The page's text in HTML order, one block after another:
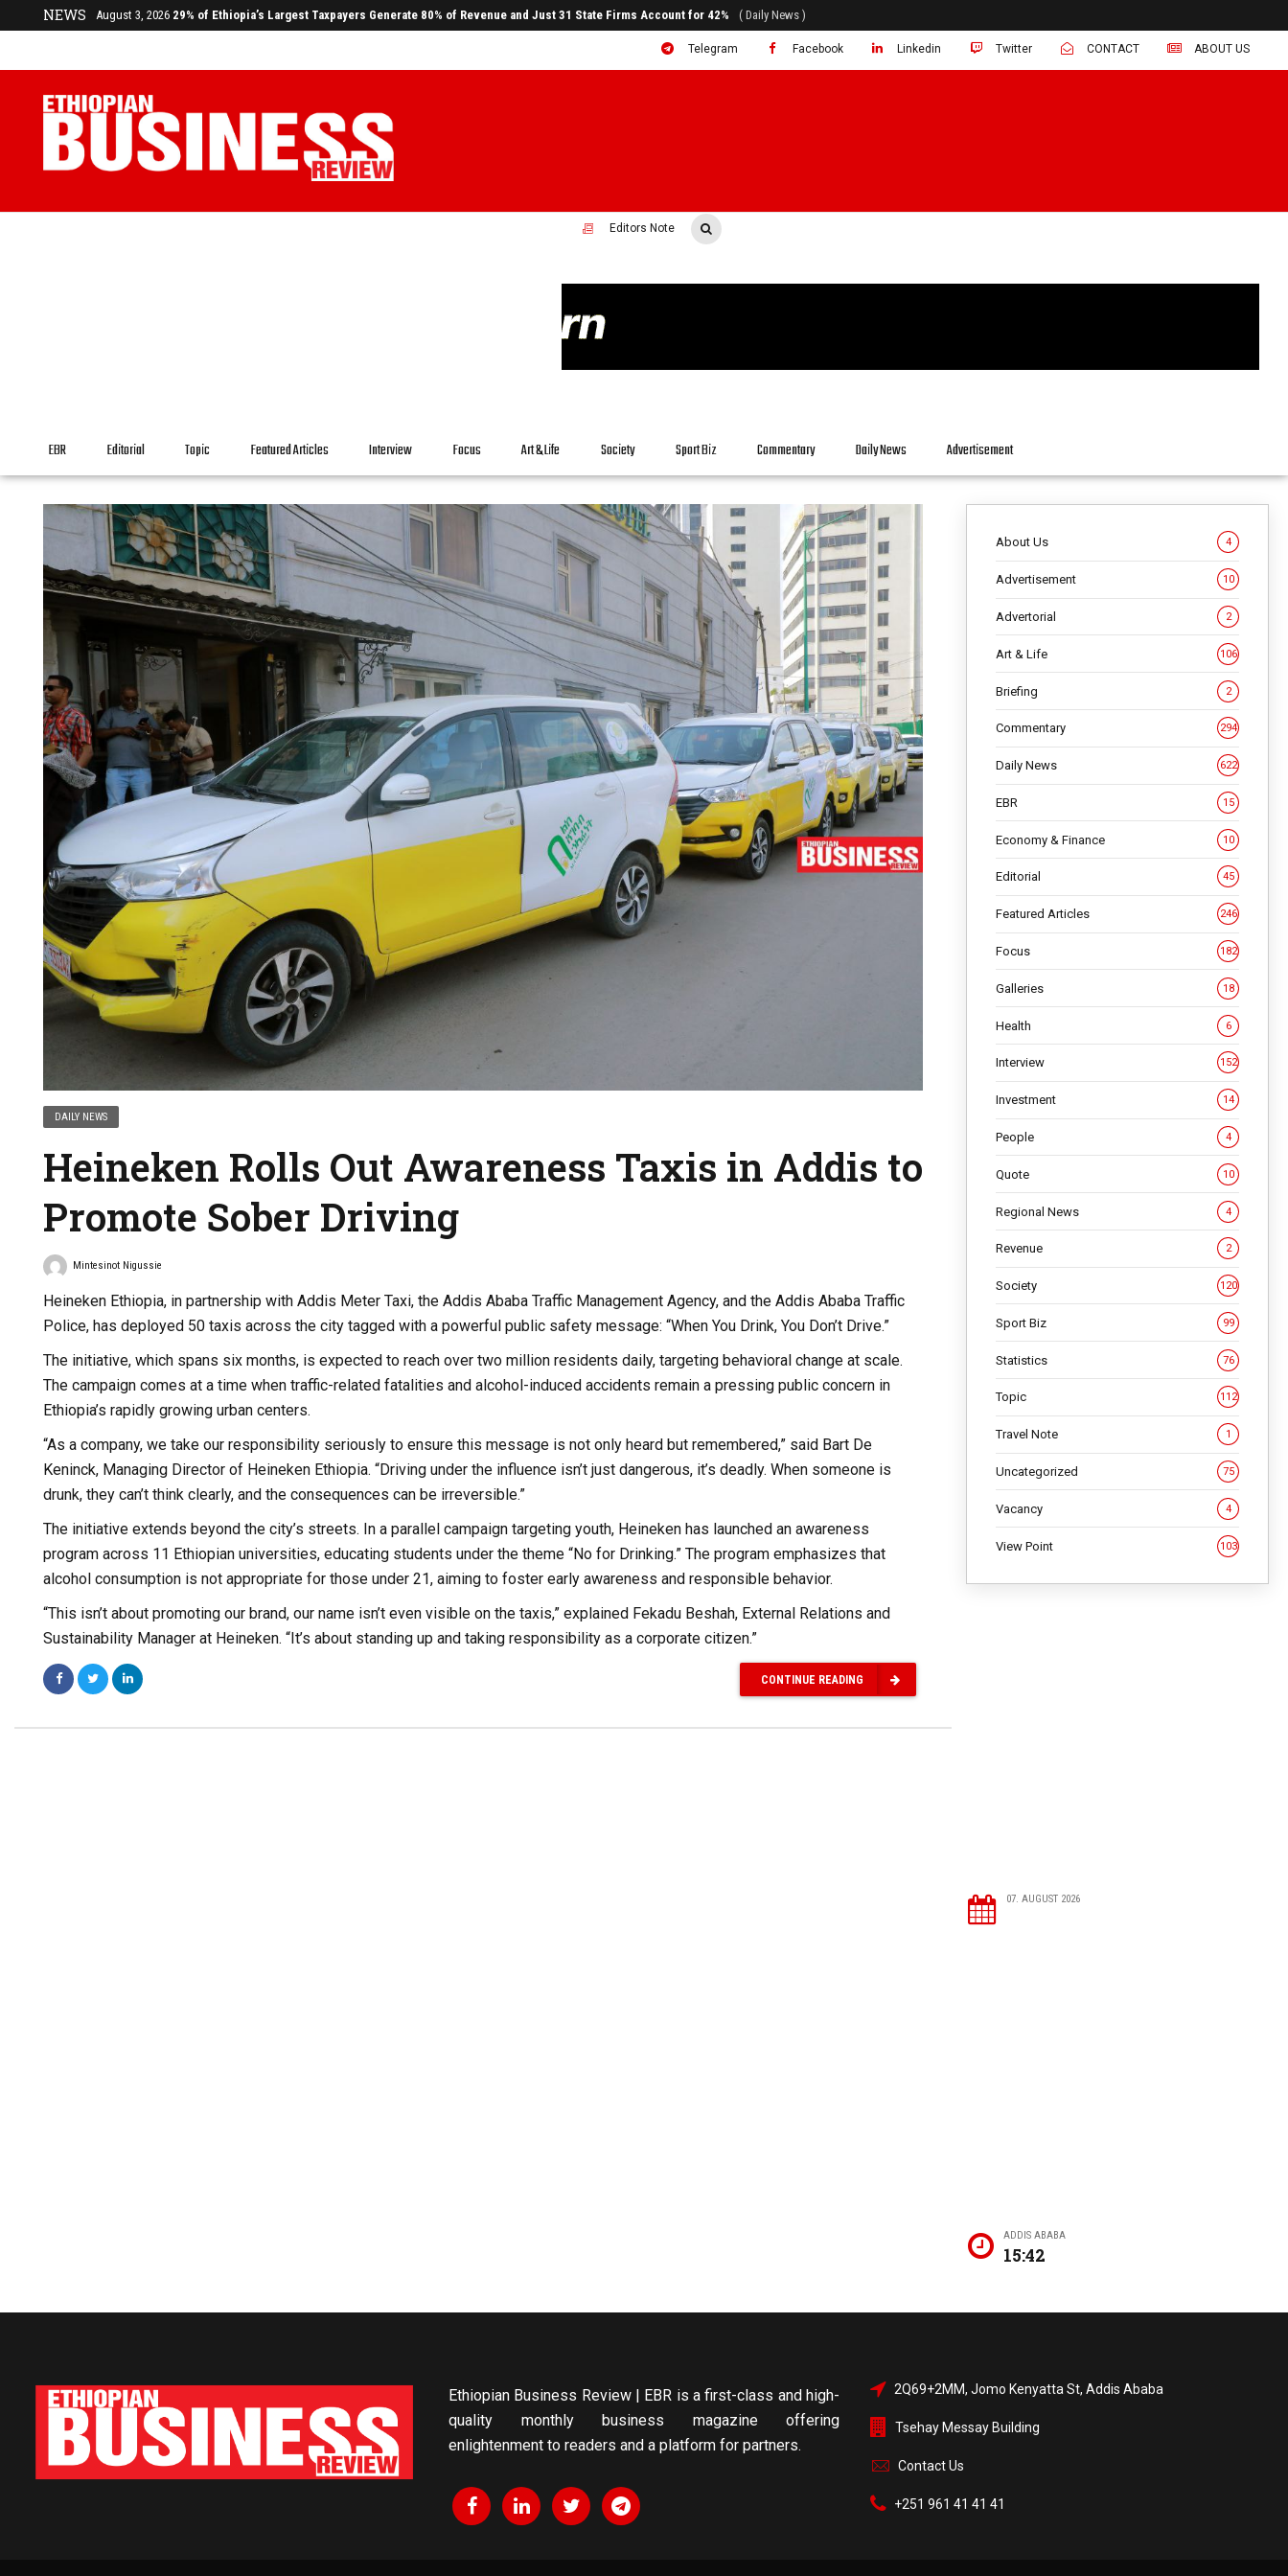
NEWS July 17, 2026Economists Call for Paradigm Shift from Structural to System Transformation at Ethiopian Economic Conference ( Daily News )
Telegram Facebook Linkedin Twitter CONTACT ABOUT US
Editors Note
EBR Editorial Topic Featured Articles Interview Focus Art & Life Society Sport Biz Commentary Daily News Advertisement
DAILY NEWS
Heineken Rolls Out Awareness Taxis in Addis to
Promote Sober Driving
Mintesinot Nigussie
Heineken Ethiopia, in partnership with Addis Meter Taxi, the Addis Ababa Traffic Management Agency, and the Addis Ababa Traffic
Police, has deployed 50 taxis across the city tagged with a powerful public safety message: “When You Drink, You Don’t Drive.”
The initiative, which spans six months, is expected to reach over two million residents daily, targeting behavioral change at scale.
The campaign comes at a time when traffic-related fatalities and alcohol-induced accidents remain a pressing public concern in
Ethiopia’s rapidly growing urban centers.
“As a company, we take our responsibility seriously to ensure this message is not only heard but remembered,” said Bart De
Keninck, Managing Director of Heineken Ethiopia. “Driving under the influence isn’t just dangerous, it’s deadly. When someone is
drunk, they can’t think clearly, and the consequences can be irreversible.”
The initiative extends beyond the city’s streets. In a parallel campaign targeting youth, Heineken has launched an awareness
program across 11 Ethiopian universities, educating students under the theme “No for Drinking.” The program emphasizes that
alcohol consumption is not appropriate for those under 21, aiming to foster early awareness and responsible behavior.
“This isn’t about promoting our brand, our name isn’t even visible on the taxis,” explained Fekadu Beshah, External Relations and
Sustainability Manager at Heineken. “It’s about standing up and taking responsibility as a corporate citizen.”
CONTINUE READING
About Us 4
Advertisement 10
Advertorial 2
Art & Life 106
Briefing 2
Commentary 294
Daily News 622
EBR 15
Economy & Finance 10
Editorial 45
Featured Articles 246
Focus 182
Galleries 18
Health 6
Interview 152
Investment 14
People 4
Quote 10
Regional News 4
Revenue 2
Society 120
Sport Biz 99
Statistics 76
Topic 112
Travel Note 1
Uncategorized 75
Vacancy 4
View Point 103
07. AUGUST 2026
ADDIS ABABA
15:42
Ethiopian Business Review | EBR is a first-class and high-
quality monthly business magazine offering
enlightenment to readers and a platform for partners.
2Q69+2MM, Jomo Kenyatta St, Addis Ababa
Tsehay Messay Building
Contact Us
+251 961 41 41 41